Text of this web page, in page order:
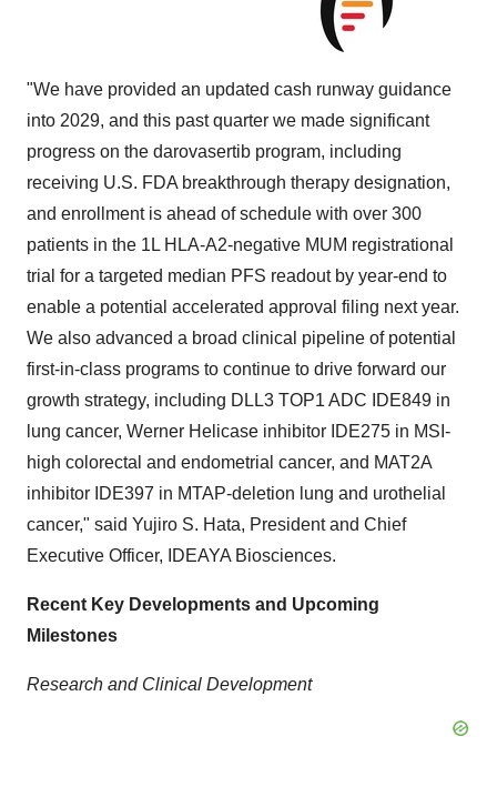
"We have provided an updated cash runway guidance
into 2029, and this past quarter we made significant
progress on the darovasertib program, including
receiving U.S. FDA breakthrough therapy designation,
and enrollment is ahead of schedule with over 300
patients in the 1L HLA-A2-negative MUM registrational
trial for a targeted median PFS readout by year-end to
enable a potential accelerated approval filing next year.
We also advanced a broad clinical pipeline of potential
first-in-class programs to continue to drive forward our
growth strategy, including DLL3 TOP1 ADC IDE849 in
lung cancer, Werner Helicase inhibitor IDE275 in MSI-
high colorectal and endometrial cancer, and MAT2A
inhibitor IDE397 in MTAP-deletion lung and urothelial
cancer," said Yujiro S. Hata, President and Chief
Executive Officer, IDEAYA Biosciences.
Recent Key Developments and Upcoming
Milestones
Research and Clinical Development